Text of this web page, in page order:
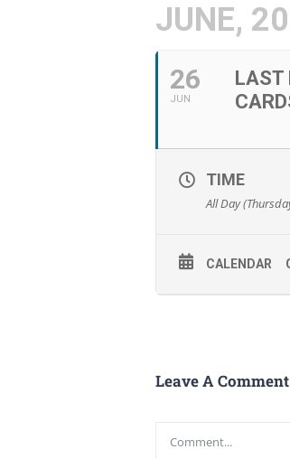
JUNE,
26
JUN
LAST
TIME
All Day
CALENDAR
Leave A Comment
Comment